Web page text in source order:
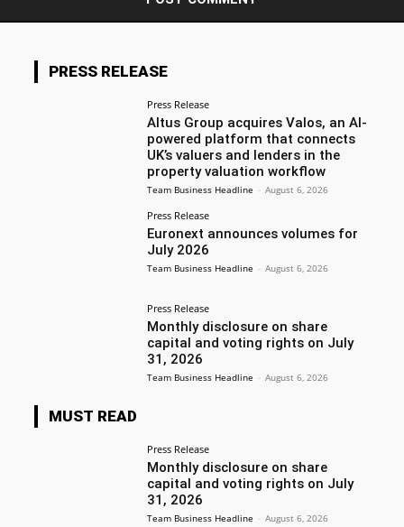
PRESS RELEASE
Press Release
Altus Group acquires Valos, an AI-
powered platform that connects
UK’s valuers and lenders in the
property valuation workflow
Team Business Headline - August 6, 2026
Press Release
Euronext announces volumes for
July 2026
Team Business Headline - August 6, 2026
Press Release
Monthly disclosure on share
capital and voting rights on July
31, 2026
Team Business Headline - August 6, 2026
MUST READ
Press Release
Monthly disclosure on share
capital and voting rights on July
31, 2026
Team Business Headline - August 6, 2026